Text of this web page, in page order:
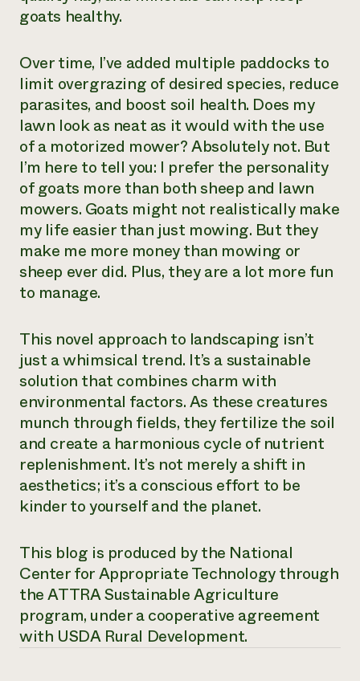
goats healthy.
Over time, I’ve added multiple paddocks to
limit overgrazing of desired species, reduce
parasites, and boost soil health. Does my
lawn look as neat as it would with the use
of a motorized mower? Absolutely not. But
I’m here to tell you: I prefer the personality
of goats more than both sheep and lawn
mowers. Goats might not realistically make
my life easier than just mowing. But they
make me more money than mowing or
sheep ever did. Plus, they are a lot more fun
to manage.
This novel approach to landscaping isn’t
just a whimsical trend. It’s a sustainable
solution that combines charm with
environmental factors. As these creatures
munch through fields, they fertilize the soil
and create a harmonious cycle of nutrient
replenishment. It’s not merely a shift in
aesthetics; it’s a conscious effort to be
kinder to yourself and the planet.
This blog is produced by the National
Center for Appropriate Technology through
the ATTRA Sustainable Agriculture
program, under a cooperative agreement
with USDA Rural Development.